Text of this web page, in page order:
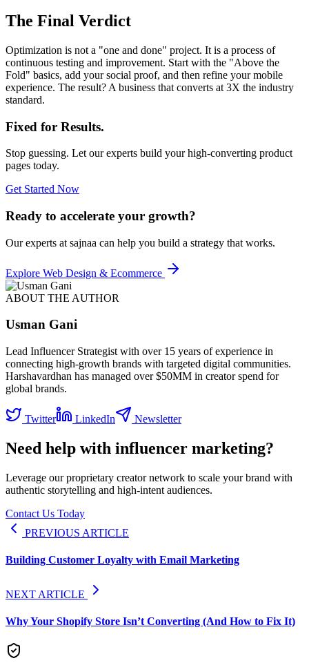
The Final Verdict
Optimization is not a "one and done" project. It is a process of
continuous testing and improvement. Start with the "Above the
Fold" basics, add your social proof, and then refine your mobile
experience. The result? A business that converts at 3X the industry
standard.
Fixed for Results.
Stop guessing. Let our experts build your high-converting product
pages today.
Get Started Now
Ready to accelerate your growth?
Our experts at sajnaa can help you build a strategy that works.
Explore Web Design & Ecommerce
ABOUT THE AUTHOR
Usman Gani
Lead Influencer Strategist with over 15 years of experience in
connecting high-growth brands with targeted digital communities.
Harshavardhan has managed over $50MM in creator spend for
global brands.
Twitter LinkedIn Newsletter
Need help with influencer marketing?
Leverage our proprietary creator network to scale your brand with
authentic storytelling and high-intent audiences.
Contact Us Today
PREVIOUS ARTICLE
Building Customer Loyalty with Email Marketing
NEXT ARTICLE
Why Your Shopify Store Isn’t Converting (And How to Fix It)